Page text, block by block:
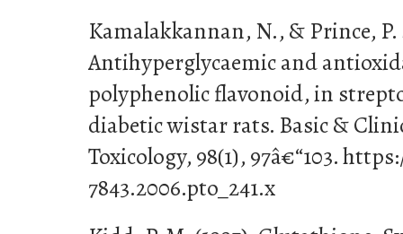
Kamalakkannan, N., & Prince, P.
Antihyperglycaemic and
polyphenolic flavonoid, in
diabetic wistar rats. Basic &
Toxicology, 98(1), 97â€“103.
7843.2006.pto_241.x